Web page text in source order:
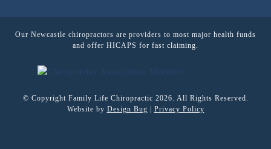
Our Newcastle chiropractors are providers to most major health funds
and offer HICAPS for fast claiming.
© Copyright Family Life Chiropractic 2026. All Rights Reserved.
Website by Design Bug Privacy Policy